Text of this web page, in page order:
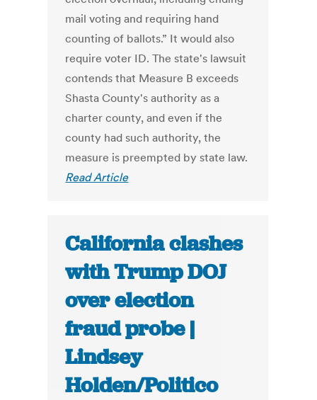
mail voting and requiring hand
counting of ballots.” It would also
require voter ID. The state's lawsuit
contends that Measure B exceeds
Shasta County's authority as a
charter county, and even if the
county had such authority, the
measure is preempted by state law.
Read Article
California clashes
with Trump DOJ
over election
fraud probe |
Lindsey
Holden/Politico